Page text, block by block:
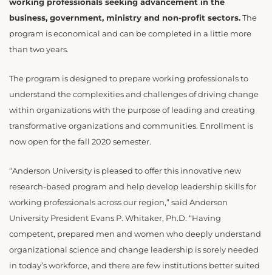
working professionals seeking advancement in the
business, government, ministry and non-profit sectors. The
program is economical and can be completed in a little more
than two years.
The program is designed to prepare working professionals to
understand the complexities and challenges of driving change
within organizations with the purpose of leading and creating
transformative organizations and communities. Enrollment is
now open for the fall 2020 semester.
“Anderson University is pleased to offer this innovative new
research-based program and help develop leadership skills for
working professionals across our region,” said Anderson
University President Evans P. Whitaker, Ph.D. “Having
competent, prepared men and women who deeply understand
organizational science and change leadership is sorely needed
in today’s workforce, and there are few institutions better suited